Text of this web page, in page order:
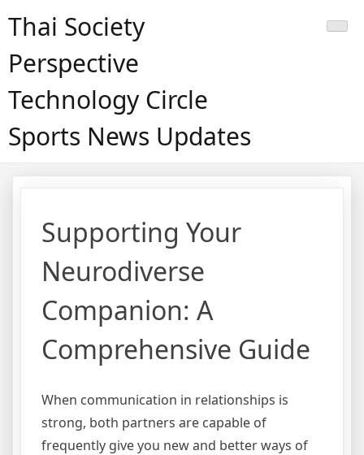
Thai Society
Perspective
Technology Circle
Sports News Updates
Supporting Your
Neurodiverse
Companion: A
Comprehensive Guide
When communication in relationships is
strong, both partners are capable of
frequently give you new and better ways of